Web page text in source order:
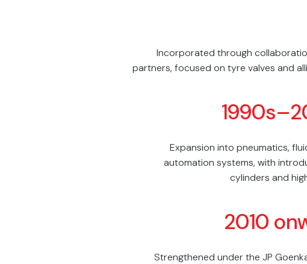
Incorporated through
partners, focused on tyre valves and
Expansion into pneumatics,
automation systems, with
cylinders and
2010
Strengthened under the JP